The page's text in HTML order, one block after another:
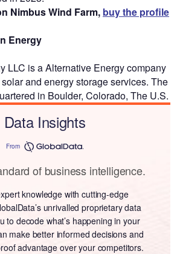
Nimbus Wind Farm, buy the profile
Energy
LLC is a Alternative Energy company
and energy storage services. The
in Boulder, Colorado, The U.S.
Data Insights
From
of business intelligence.
knowledge with cutting-edge
unrivalled proprietary data
to decode what’s happening in your
make better informed decisions and
advantage over your competitors.